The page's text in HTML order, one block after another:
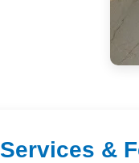
Services &